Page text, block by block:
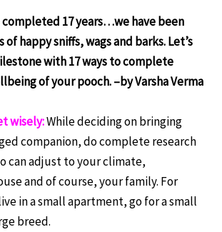
completed 17 years…we have been
happy sniffs, wags and barks. Let’s
with 17 ways to complete
of your pooch.–by Varsha Verma
wisely:While deciding on bringing
companion, do complete research
can adjust to your climate,
and of course, your family. For
in a small apartment, go for a small
breed.